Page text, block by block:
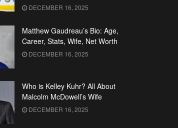
DECEMBER 16, 2025
Matthew Gaudreau’s Bio: Age,
Career, Stats, Wife, Net Worth
DECEMBER 16, 2025
Who is Kelley Kuhr? All About
Malcolm McDowell’s Wife
DECEMBER 16, 2025